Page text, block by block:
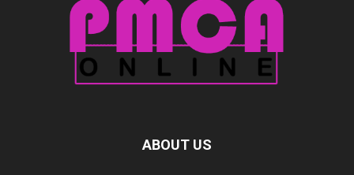
ABOUT US